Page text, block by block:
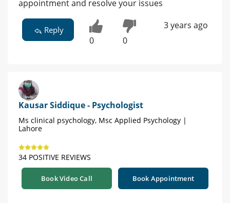
appointment and resolve your issues
Reply
0 0
3 years ago
Kausar Siddique - Psychologist
Ms clinical psychology, Msc Applied Psychology |
Lahore
34 POSITIVE REVIEWS
Book Video Call Book Appointment